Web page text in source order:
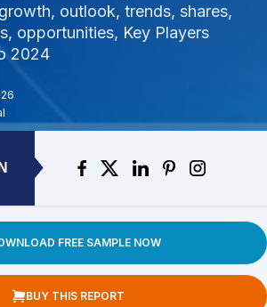
outlook, trends, shares,
opportunities, Key Players
2024
FREE SAMPLE NOW
BUY THIS REPORT